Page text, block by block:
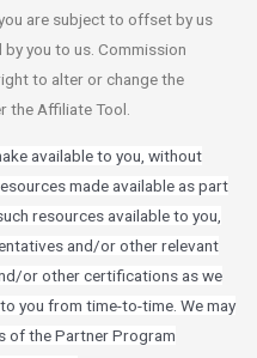
are subject to offset by us
you to us. Commission
to alter or change the
the Affiliate Tool.
available to you, without
made available as part
resources available to you,
and/or other relevant
or other certifications as we
you from time-to-time. We may
of the Partner Program